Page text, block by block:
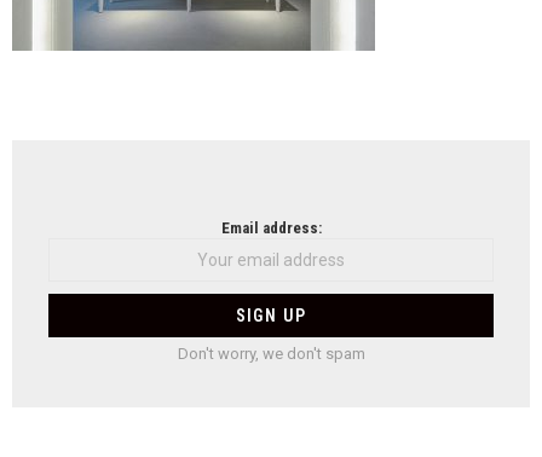
Email address:
Don't worry, we don't spam